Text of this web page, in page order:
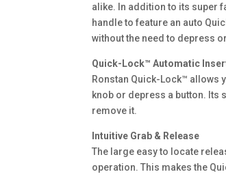
alike. In addition to its super
handle to feature an auto
without the need to depress
Quick-Lock™ Automatic
Ronstan Quick-Lock™ allows
knob or depress a button. Its
remove it.
Intuitive Grab & Release
The large easy to locate
operation. This makes the